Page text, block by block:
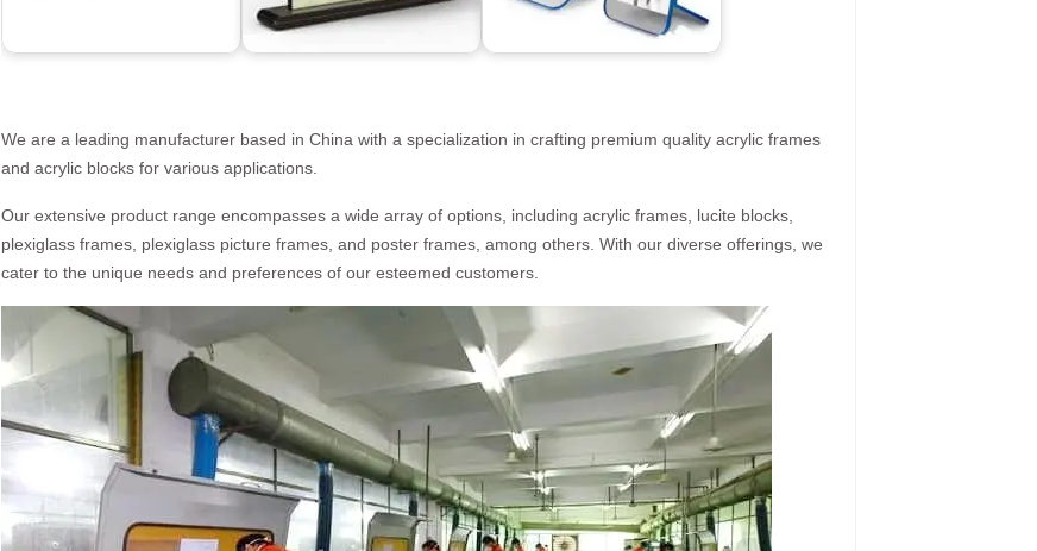
We are a leading manufacturer based in China with a specialization in crafting premium quality acrylic frames
and acrylic blocks for various applications.
Our extensive product range encompasses a wide array of options, including acrylic frames, lucite blocks,
plexiglass frames, plexiglass picture frames, and poster frames, among others. With our diverse offerings, we
cater to the unique needs and preferences of our esteemed customers.